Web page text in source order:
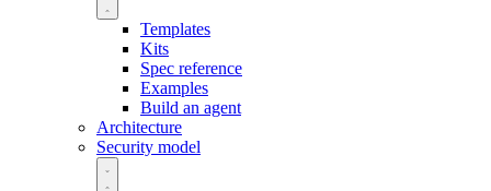
Templates
Kits
Spec reference
Examples
Build an agent
Architecture
Security model